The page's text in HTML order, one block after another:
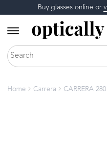
Buy glasses online or
Home Carrera CARRERA